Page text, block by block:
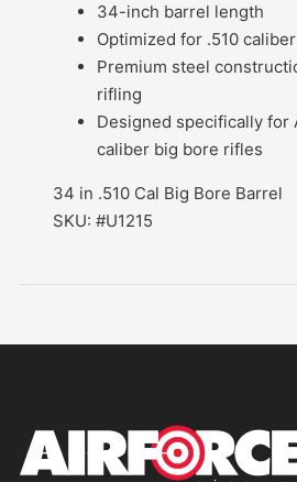
34-inch barrel length
Optimized for .510
Premium steel
rifling
Designed specifically for
caliber big bore rifles
34 in .510 Cal Big Bore Barrel
SKU: #U1215